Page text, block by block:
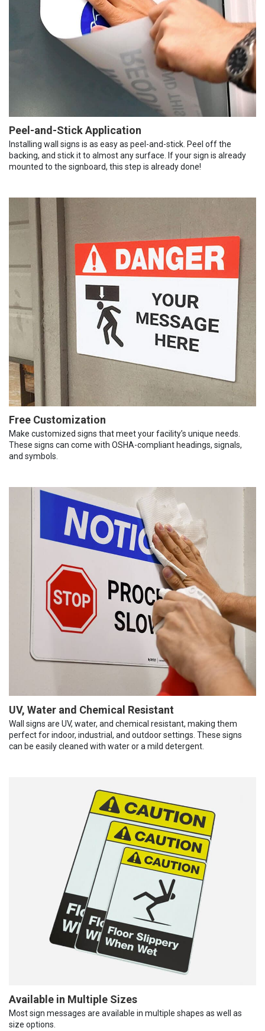
Peel-and-Stick Application
Installing wall signs is as easy as peel-and-stick. Peel off the
backing, and stick it to almost any surface. If your sign is already
mounted to the signboard, this step is already done!
Free Customization
Make customized signs that meet your facility’s unique needs.
These signs can come with OSHA-compliant headings, signals,
and symbols.
UV, Water and Chemical Resistant
Wall signs are UV, water, and chemical resistant, making them
perfect for indoor, industrial, and outdoor settings. These signs
can be easily cleaned with water or a mild detergent.
Available in Multiple Sizes
Most sign messages are available in multiple shapes as well as
size options.